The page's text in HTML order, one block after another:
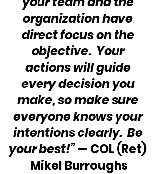
organization have
direct focus on the
objective.  Your
actions will guide
every decision you
make, so make sure
everyone knows your
intentions clearly.  Be
your best!” — COL (Ret)
Mikel Burroughs